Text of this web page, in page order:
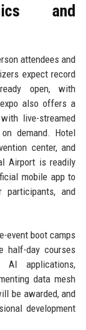
and
attendees and
expect record
open, with
also offers a
live-streamed
demand. Hotel
center, and
Airport is readily
mobile app to
participants, and
event boot camps
half-day courses
AI applications,
data mesh
be awarded, and
development